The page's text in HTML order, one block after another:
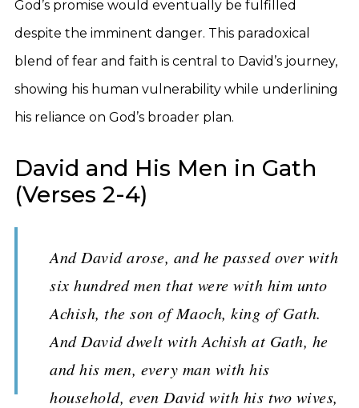
God’s promise would eventually be fulfilled
despite the imminent danger. This paradoxical
blend of fear and faith is central to David’s journey,
showing his human vulnerability while underlining
his reliance on God’s broader plan.
David and His Men in Gath
(Verses 2-4)
And David arose, and he passed over with
six hundred men that were with him unto
Achish, the son of Maoch, king of Gath.
And David dwelt with Achish at Gath, he
and his men, every man with his
household, even David with his two wives,